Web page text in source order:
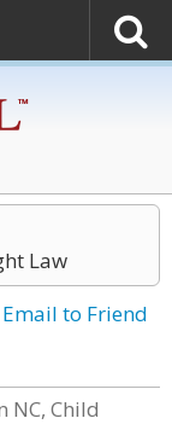
Law
Email to Friend
NC, Child